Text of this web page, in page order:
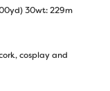
30wt: 229m
cosplay and